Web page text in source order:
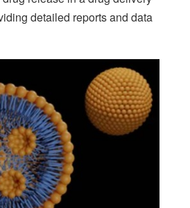
detailed reports and data